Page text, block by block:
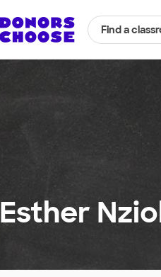
Find a
Esther